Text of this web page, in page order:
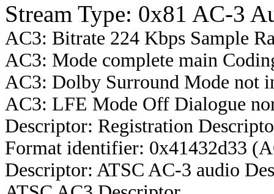
Stream Type: 0x81 AC-3
AC3: Bitrate 224 Kbps Sample
AC3: Mode complete main
AC3: Dolby Surround Mode not
AC3: LFE Mode Off Dialogue
Descriptor: Registration
Format identifier: 0x41432d33
Descriptor: ATSC AC-3 audio